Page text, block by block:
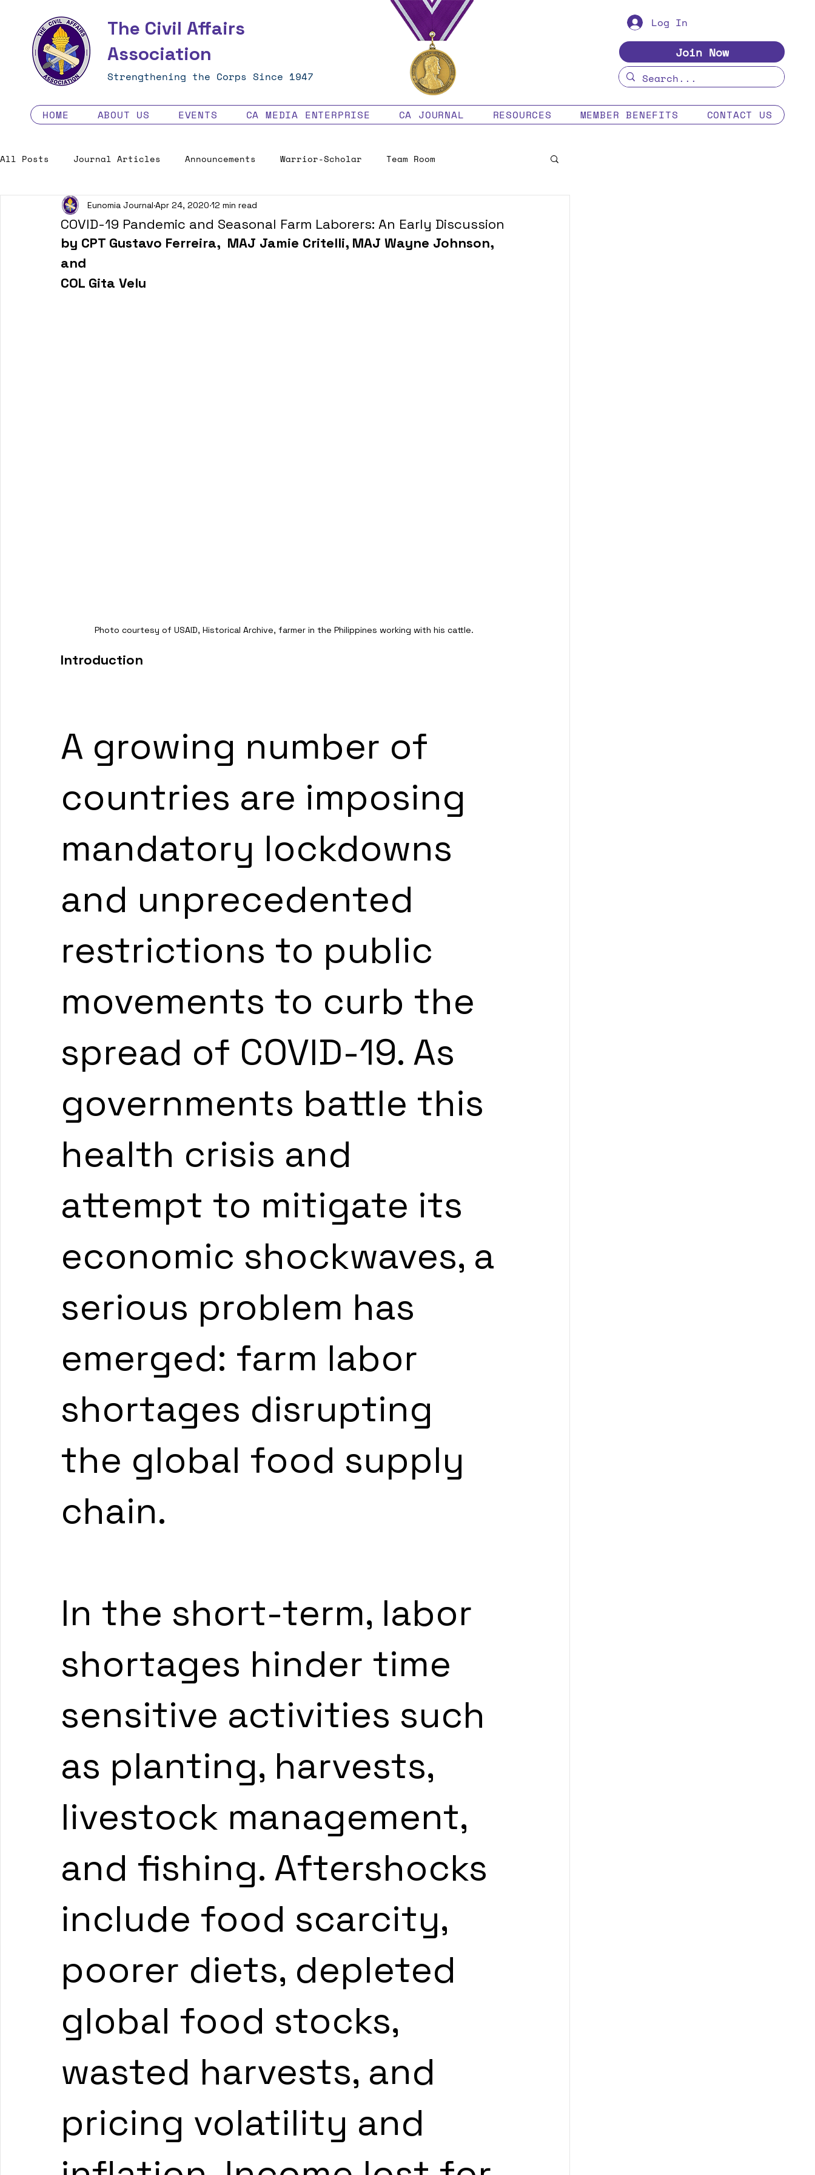
The Civil Affairs
Association
Strengthening the Corps Since 1947
Log In
Join Now
HOME ABOUT US EVENTS CA MEDIA ENTERPRISE CA JOURNAL RESOURCES MEMBER BENEFITS CONTACT US
All Posts Journal Articles Announcements Warrior-Scholar Team Room
Excellence in the Force Job Opportunities
Human Factors in 2035 - Contest
COVID-19 Pandemic and Seasonal Farm Laborers: An Early Discussion
Eunomia Journal Apr 24, 2020 12 min read
by CPT Gustavo Ferreira,  MAJ Jamie Critelli, MAJ Wayne Johnson,
and
COL Gita Velu
Photo courtesy of USAID, Historical Archive, farmer in the Philippines working with his cattle.
Introduction
A growing number of
countries are imposing
mandatory lockdowns
and unprecedented
restrictions to public
movements to curb the
spread of COVID-19. As
governments battle this
health crisis and
attempt to mitigate its
economic shockwaves, a
serious problem has
emerged: farm labor
shortages disrupting
the global food supply
chain.
In the short-term, labor
shortages hinder time
sensitive activities such
as planting, harvests,
livestock management,
and fishing. Aftershocks
include food scarcity,
poorer diets, depleted
global food stocks,
wasted harvests, and
pricing volatility and